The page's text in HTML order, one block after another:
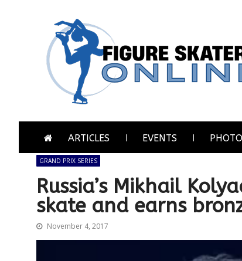
ARTICLES EVENTS
GRAND PRIX SERIES
Russia’s Mikhail
skate and earns
November 4, 2017